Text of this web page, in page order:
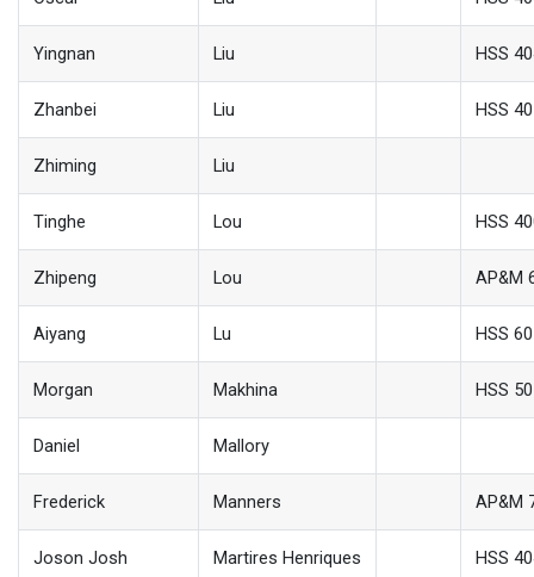
Yingnan Liu HSS
Zhanbei Liu HSS
Zhiming Liu
Tinghe Lou HSS
Zhipeng Lou AP&M
Aiyang Lu HSS
Morgan Makhina HSS
Daniel Mallory
Frederick Manners AP&M
Joson Josh Martires Henriques HSS